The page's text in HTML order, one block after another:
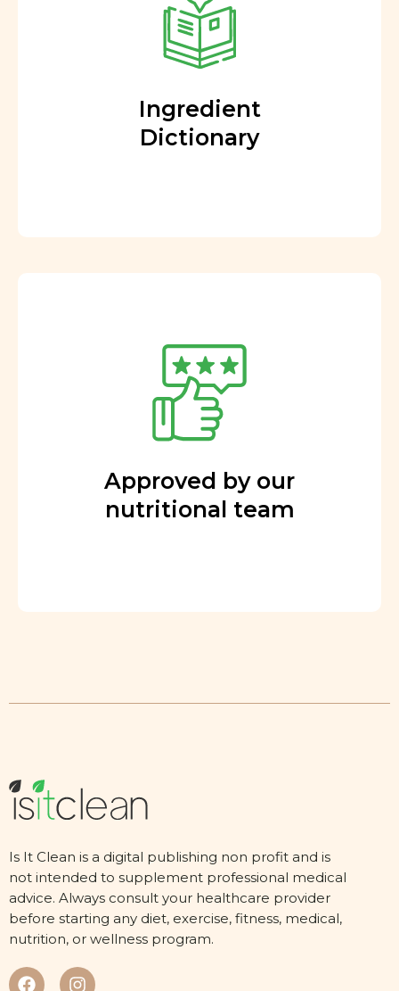
Ingredient
Dictionary
Approved by our
nutritional team
Is It Clean is a digital publishing non profit and is
not intended to supplement professional medical
advice. Always consult your healthcare provider
before starting any diet, exercise, fitness, medical,
nutrition, or wellness program.